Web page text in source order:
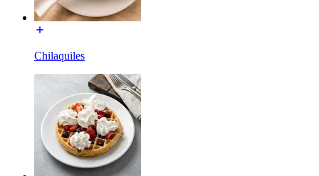
Chilaquiles